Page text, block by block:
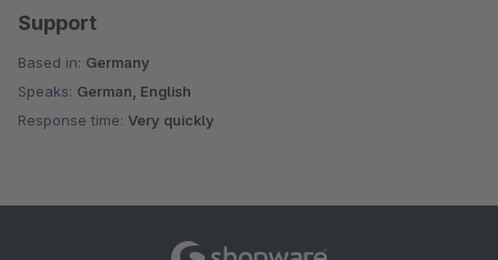
Support
Based in: Germany
Speaks: German, English
Response time: Very quickly